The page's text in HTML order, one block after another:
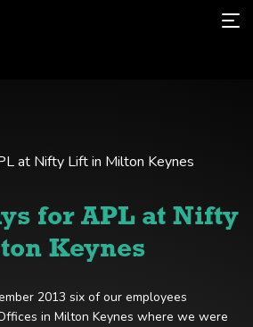
for APL at Nifty
Keynes
2013 six of our employees
in Milton Keynes where we were